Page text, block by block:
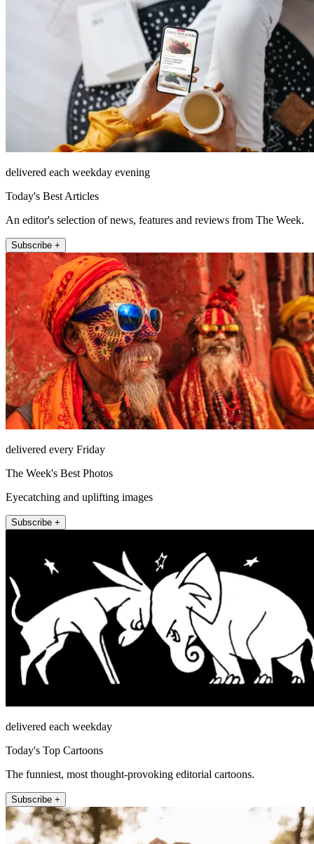
delivered each weekday evening
Today's Best Articles
An editor's selection of news, features and reviews from The Week.
Subscribe +
delivered every Friday
The Week's Best Photos
Eyecatching and uplifting images
Subscribe +
delivered each weekday
Today's Top Cartoons
The funniest, most thought-provoking editorial cartoons.
Subscribe +